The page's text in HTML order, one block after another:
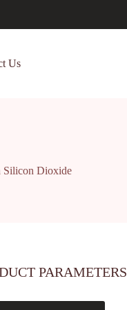
Us
Silicon Dioxide
PARAMETERS